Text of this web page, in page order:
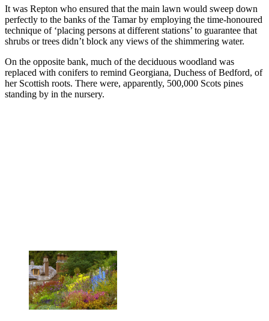
It was Repton who ensured that the main lawn would sweep down
perfectly to the banks of the Tamar by employing the time-honoured
technique of ‘placing persons at different stations’ to guarantee that
shrubs or trees didn’t block any views of the shimmering water.
On the opposite bank, much of the deciduous woodland was
replaced with conifers to remind Georgiana, Duchess of Bedford, of
her Scottish roots. There were, apparently, 500,000 Scots pines
standing by in the nursery.